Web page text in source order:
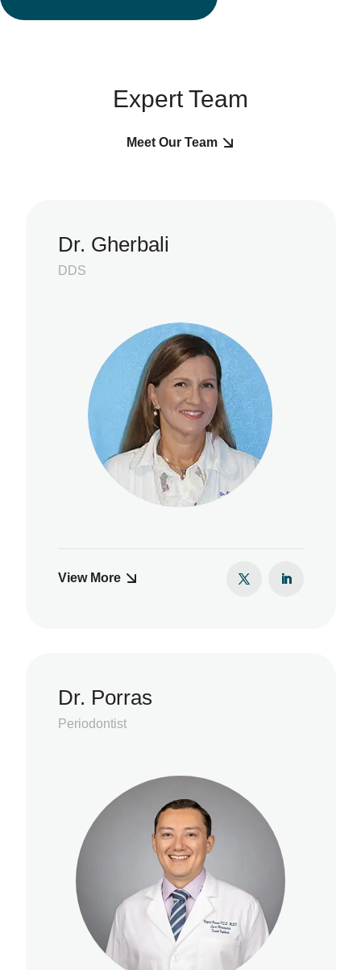
Expert Team
Meet Our Team
Dr. Gherbali
DDS
View More
Dr. Porras
Periodontist